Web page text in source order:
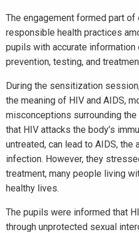
The engagement formed part
responsible health practices
pupils with accurate information
prevention, testing, and
During the sensitization
the meaning of HIV and AIDS,
misconceptions surrounding
that HIV attacks the body’s
untreated, can lead to AIDS, the
infection. However, they
treatment, many people living
healthy lives.
The pupils were informed that
through unprotected sexual